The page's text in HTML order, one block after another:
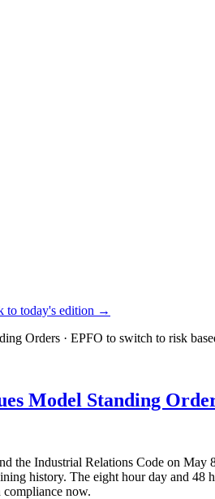
to today's edition →
Orders · EPFO to switch to risk
Model Standing
the Industrial Relations Code on
history. The eight hour day and
now.